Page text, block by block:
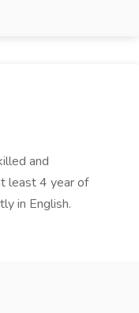
and
least 4 year of
in English.